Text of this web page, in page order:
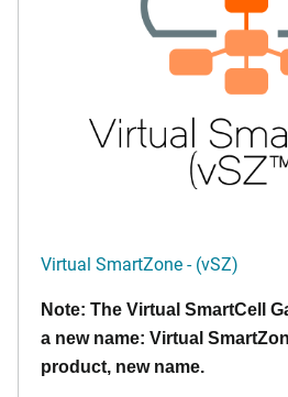
Virtual SmartZone - (vSZ)
Note: The Virtual SmartCell
a new name: Virtual
product, new name.